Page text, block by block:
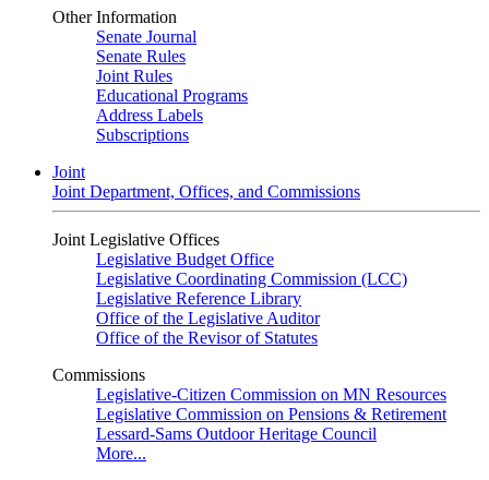
Other Information
Senate Journal
Senate Rules
Joint Rules
Educational Programs
Address Labels
Subscriptions
Joint
Joint Department, Offices, and Commissions
Joint Legislative Offices
Legislative Budget Office
Legislative Coordinating Commission (LCC)
Legislative Reference Library
Office of the Legislative Auditor
Office of the Revisor of Statutes
Commissions
Legislative-Citizen Commission on MN Resources
Legislative Commission on Pensions & Retirement
Lessard-Sams Outdoor Heritage Council
More...